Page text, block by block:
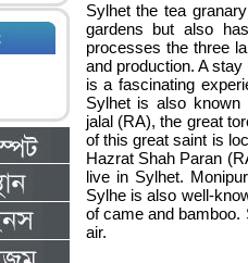
Sylhet the tea
gardens but also
processes the three
and production. A
is a fascinating
Sylhet is also
jalal (RA), the great
of this great saint is
Hazrat Shah Paran
live in Sylhet.
Sylhe is also well-
of came and bamboo.
air.